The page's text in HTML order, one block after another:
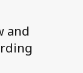
and